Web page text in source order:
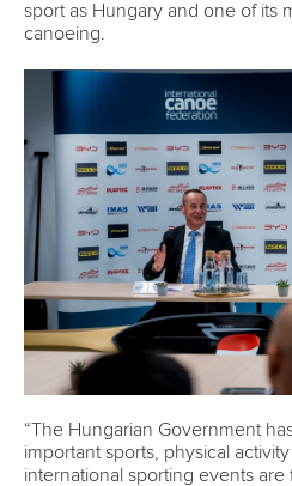
sport as Hungary and one of its
canoeing.
“The Hungarian Government
important sports, physical
international sporting events are